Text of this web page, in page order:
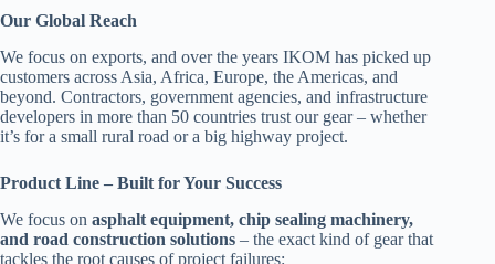
Our Global Reach
We focus on exports, and over the years IKOM has picked up
customers across Asia, Africa, Europe, the Americas, and
beyond. Contractors, government agencies, and infrastructure
developers in more than 50 countries trust our gear – whether
it’s for a small rural road or a big highway project.
Product Line – Built for Your Success
We focus on asphalt equipment, chip sealing machinery,
and road construction solutions – the exact kind of gear that
tackles the root causes of project failures: